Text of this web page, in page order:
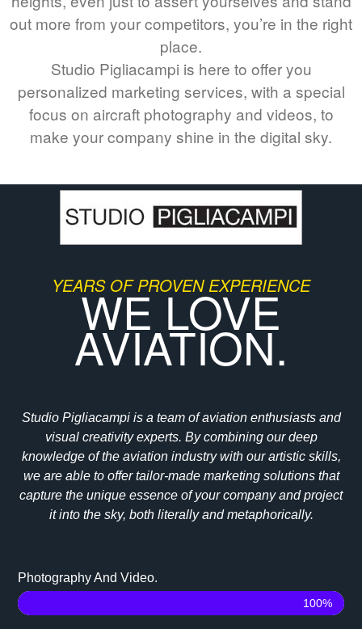
out more from your competitors, you’re in the right
place.
Studio Pigliacampi is here to offer you
personalized marketing services, with a special
focus on aircraft photography and videos, to
make your company shine in the digital sky.
YEARS OF PROVEN EXPERIENCE
WE LOVE
AVIATION.
Studio Pigliacampi is a team of aviation enthusiasts and
visual creativity experts. By combining our deep
knowledge of the aviation industry with our artistic skills,
we are able to offer tailor-made marketing solutions that
capture the unique essence of your company and project
it into the sky, both literally and metaphorically.
Photography And Video.
100%